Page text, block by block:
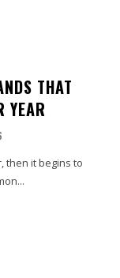
THAT
YEAR
then it begins to